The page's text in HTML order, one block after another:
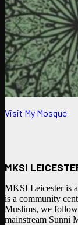
Visit My Mosque
MKSI
MKSI Leicester is
is a community
Muslims, we
mainstream Sunni